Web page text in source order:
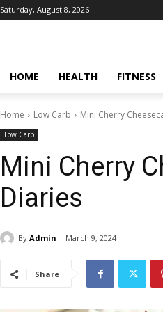
Saturday, August 8, 2026
HOME HEALTH FITNESS
Home Low Carb Mini Cherry
Low Carb
Mini Cherry
Diaries
By Admin March 9, 2024
Share